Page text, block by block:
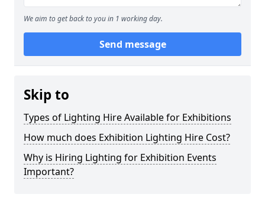
We aim to get back to you in 1 working day.
Send message
Skip to
Types of Lighting Hire Available for Exhibitions
How much does Exhibition Lighting Hire Cost?
Why is Hiring Lighting for Exhibition Events
Important?